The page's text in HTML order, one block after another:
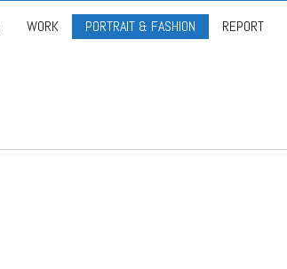
WORK PORTRAIT & FASHION REPORT